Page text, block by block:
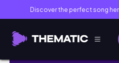
Discover the perfect song
WILLIAM VS. JAVON...